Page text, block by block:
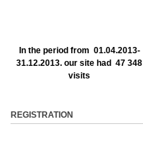
In the period from 01.04.2013-
31.12.2013. our site had 47 348
visits
REGISTRATION